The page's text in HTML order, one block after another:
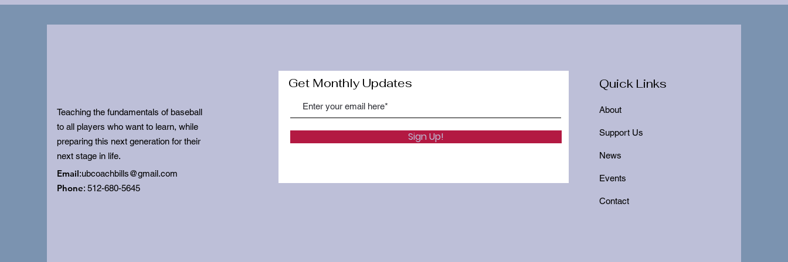
Teaching the fundamentals of baseball
to all players who want to learn, while
preparing this next generation for their
next stage in life.
Email:ubcoachbills@gmail.com
Phone: 512-680-5645
Get Monthly Updates
Sign Up!
Quick Links
About
Support Us
News
Events
Contact